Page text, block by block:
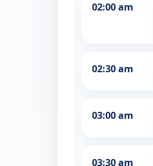
02:00 am
02:30 am
03:00 am
03:30 am